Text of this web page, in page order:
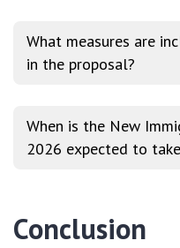
What measures are
in the proposal?
When is the New
2026 expected to
Conclusion